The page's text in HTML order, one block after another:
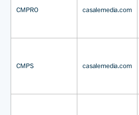
CMPRO casalemedia.com
CMPS casalemedia.com